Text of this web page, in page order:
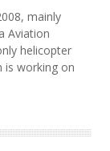
mainly
Aviation
helicopter
is working on